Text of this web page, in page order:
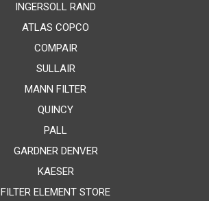
INGERSOLL RAND
ATLAS COPCO
COMPAIR
SULLAIR
MANN FILTER
QUINCY
PALL
GARDNER DENVER
KAESER
FILTER ELEMENT STORE